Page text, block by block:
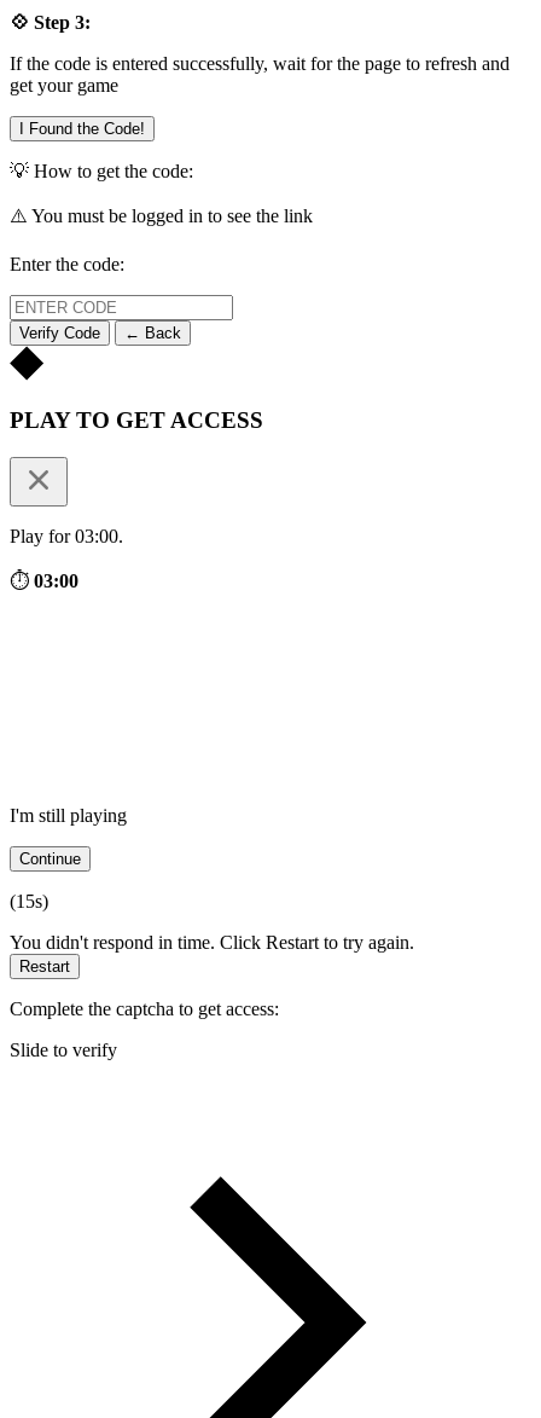
💠 Step 3:
If the code is entered successfully, wait for the page to refresh and
get your game
I Found the Code!
💡 How to get the code:
⚠️ You must be logged in to see the link
Enter the code:
Verify Code ← Back
PLAY TO GET ACCESS
Play for 03:00.
⏱ 03:00
I'm still playing
Continue
(15s)
You didn't respond in time. Click Restart to try again.
Restart
Complete the captcha to get access:
Slide to verify